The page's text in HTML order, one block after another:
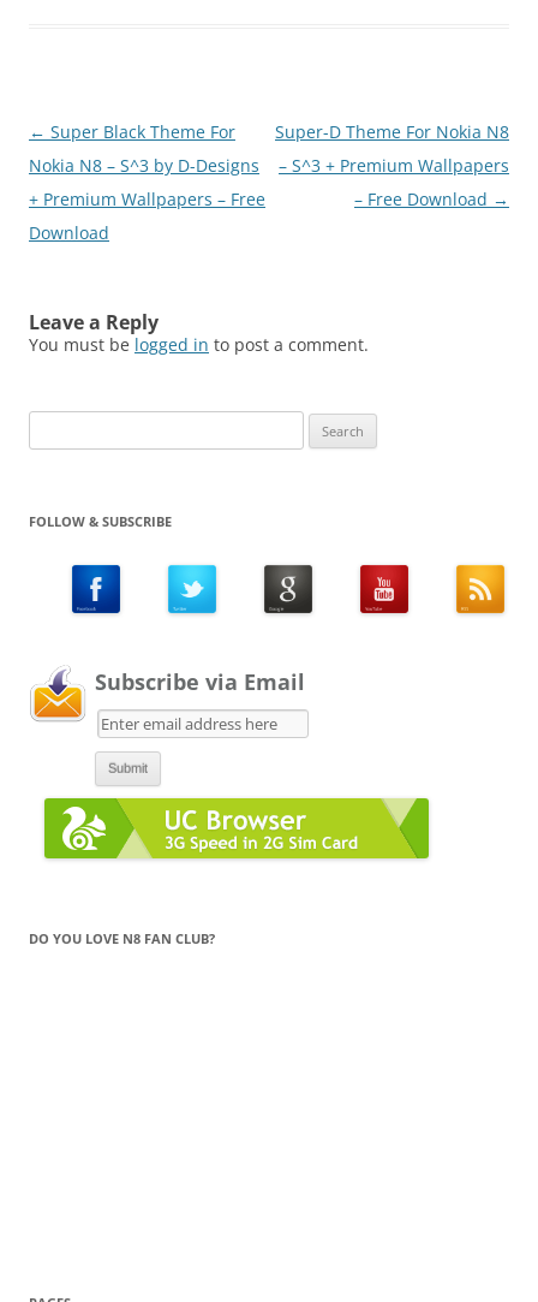
Post
navigation
← Super Black Theme For
Nokia N8 – S^3 by D-Designs
+ Premium Wallpapers – Free
Download
Super-D Theme For Nokia N8
– S^3 + Premium Wallpapers
– Free Download →
Leave a Reply
You must be logged in to post a comment.
for:
FOLLOW & SUBSCRIBE
Subscribe via Email
DO YOU LOVE N8 FAN CLUB?